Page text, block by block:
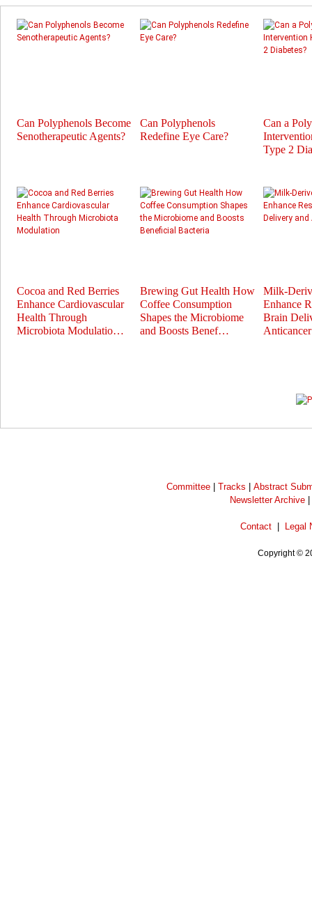
Can Polyphenols Become
Senotherapeutic Agents?
Can Polyphenols
Redefine Eye Care?
Can a
Type 2
Cocoa and Red Berries
Enhance Cardiovascular
Health Through
Microbiota Modulatio…
Brewing Gut Health How
Coffee Consumption
Shapes the Microbiome
and Boosts Benef…
Milk-
Enhance
Brain
Committee |Tracks |Abstract
Newsletter Archive
Contact Legal
Copyright ©